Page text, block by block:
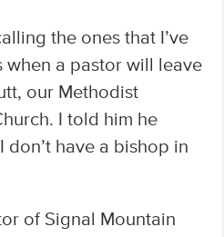
the ones that I’ve
when a pastor will leave
our Methodist
I told him he
have a bishop in
of Signal Mountain